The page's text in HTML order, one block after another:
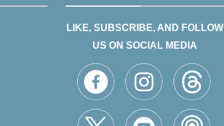
LIKE, SUBSCRIBE, AND FOLLOW
US ON SOCIAL MEDIA